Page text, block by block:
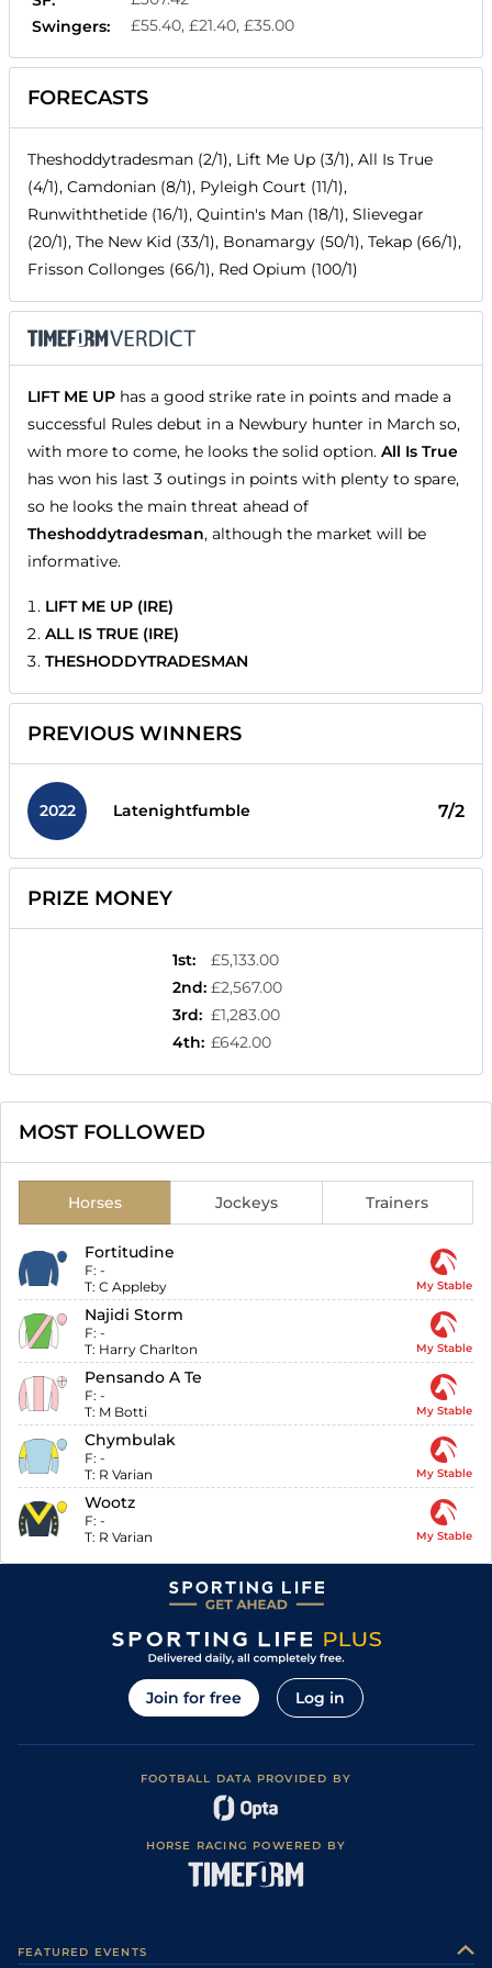
Swingers:
£55.40, £21.40, £35.00
FORECASTS
Theshoddytradesman (2/1), Lift Me Up (3/1), All Is True
(4/1), Camdonian (8/1), Pyleigh Court (11/1),
Runwiththetide (16/1), Quintin's Man (18/1), Slievegar
(20/1), The New Kid (33/1), Bonamargy (50/1), Tekap (66/1),
Frisson Collonges (66/1), Red Opium (100/1)
LIFT ME UP has a good strike rate in points and made a
successful Rules debut in a Newbury hunter in March so,
with more to come, he looks the solid option. All Is True
has won his last 3 outings in points with plenty to spare,
so he looks the main threat ahead of
Theshoddytradesman, although the market will be
informative.
LIFT ME UP (IRE)
ALL IS TRUE (IRE)
THESHODDYTRADESMAN
PREVIOUS WINNERS
2022 Latenightfumble 7/2
PRIZE MONEY
1st:
£5,133.00
2nd: £2,567.00
3rd: £1,283.00
4th: £642.00
MOST FOLLOWED
Horses Jockeys Trainers
Fortitudine
F: -
T: C Appleby My Stable
Najidi Storm
F: -
T: Harry Charlton My Stable
Pensando A Te
F: -
T: M Botti My Stable
Chymbulak
F: -
T: R Varian My Stable
Wootz
F: -
T: R Varian My Stable
Join for free Log in
FOOTBALL DATA PROVIDED BY
HORSE RACING POWERED BY
FEATURED EVENTS